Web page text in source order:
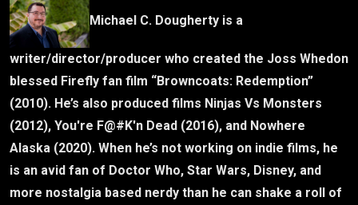
Michael C. Dougherty is a
writer/director/producer who created the Joss Whedon
blessed Firefly fan film “Browncoats: Redemption”
(2010). He’s also produced films Ninjas Vs Monsters
(2012), You're F@#K'n Dead (2016), and Nowhere
Alaska (2020). When he’s not working on indie films, he
is an avid fan of Doctor Who, Star Wars, Disney, and
more nostalgia based nerdy than he can shake a roll of